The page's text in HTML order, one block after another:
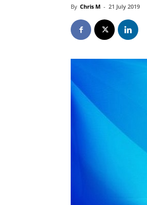
By Chris M - 21 July 2019